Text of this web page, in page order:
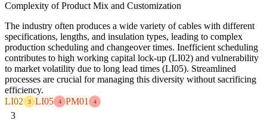
Complexity of Product Mix and Customization
The industry often produces a wide variety of cables with different
specifications, lengths, and insulation types, leading to complex
production scheduling and changeover times. Inefficient scheduling
contributes to high working capital lock-up (LI02) and vulnerability
to market volatility due to long lead times (LI05). Streamlined
processes are crucial for managing this diversity without sacrificing
efficiency.
LI02
3 LI05 4 PM01 4
3